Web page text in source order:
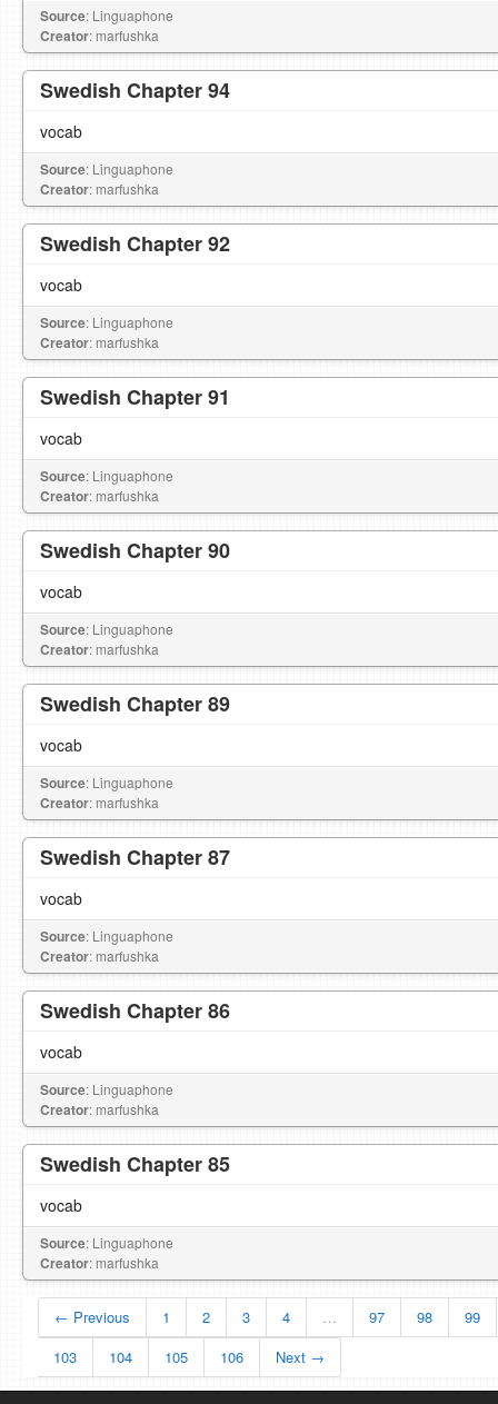
Source: Linguaphone
Creator: marfushka
Swedish Chapter 94
vocab
Source: Linguaphone
Creator: marfushka
Swedish Chapter 92
vocab
Source: Linguaphone
Creator: marfushka
Swedish Chapter 91
vocab
Source: Linguaphone
Creator: marfushka
Swedish Chapter 90
vocab
Source: Linguaphone
Creator: marfushka
Swedish Chapter 89
vocab
Source: Linguaphone
Creator: marfushka
Swedish Chapter 87
vocab
Source: Linguaphone
Creator: marfushka
Swedish Chapter 86
vocab
Source: Linguaphone
Creator: marfushka
Swedish Chapter 85
vocab
Source: Linguaphone
Creator: marfushka
← Previous 1 2 3 4 … 97 98
99
103
104 105 106 Next →